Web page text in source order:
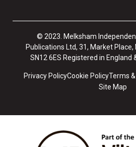
© 2023. Melksham
Publications Ltd, 31, Market
SN12 6ES Registered in England
Privacy PolicyCookie PolicyTerms
Site Map